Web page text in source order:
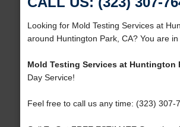
Looking for Mold Testing Services at
around Huntington Park, CA? You are
Mold Testing Services at Huntington
Day Service!
Feel free to call us any time: (323) 307-